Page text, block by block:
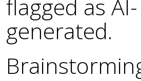
flagged as AI-
generated.